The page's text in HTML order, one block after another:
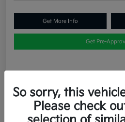
Get More Info
Get Pre-
List Price
So sorry, this
Please check